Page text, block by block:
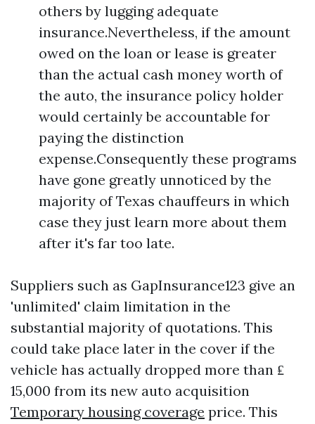
others by lugging adequate
insurance.Nevertheless, if the amount
owed on the loan or lease is greater
than the actual cash money worth of
the auto, the insurance policy holder
would certainly be accountable for
paying the distinction
expense.Consequently these programs
have gone greatly unnoticed by the
majority of Texas chauffeurs in which
case they just learn more about them
after it's far too late.
Suppliers such as GapInsurance123 give an
'unlimited' claim limitation in the
substantial majority of quotations. This
could take place later in the cover if the
vehicle has actually dropped more than ₤
15,000 from its new auto acquisition
Temporary housing coverage price. This